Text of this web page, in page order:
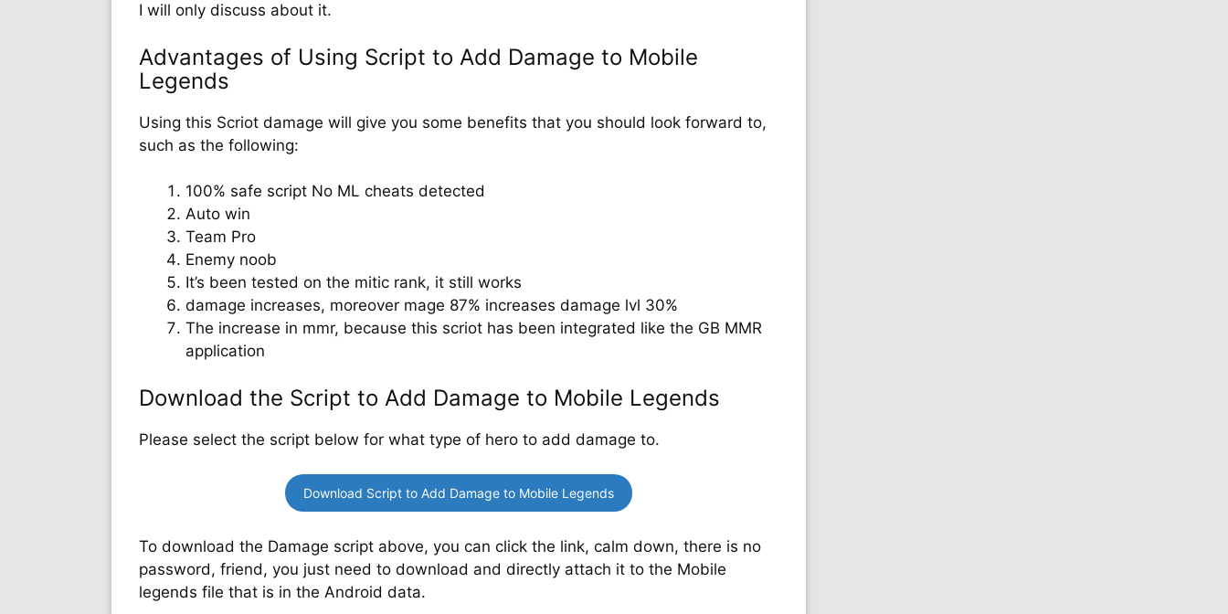
I will only discuss about it.
Advantages of Using Script to Add Damage to Mobile
Legends
Using this Scriot damage will give you some benefits that you should look forward to,
such as the following:
100% safe script No ML cheats detected
Auto win
Team Pro
Enemy noob
It’s been tested on the mitic rank, it still works
damage increases, moreover mage 87% increases damage lvl 30%
The increase in mmr, because this scriot has been integrated like the GB MMR
application
Download the Script to Add Damage to Mobile Legends
Please select the script below for what type of hero to add damage to.
Download Script to Add Damage to Mobile Legends
To download the Damage script above, you can click the link, calm down, there is no
password, friend, you just need to download and directly attach it to the Mobile
legends file that is in the Android data.